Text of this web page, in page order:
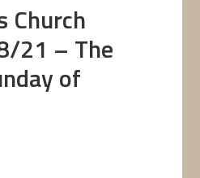
Church
21 – The
of